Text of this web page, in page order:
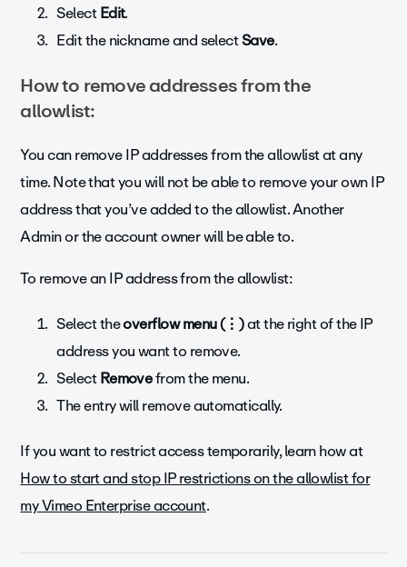
SelectEdit.
Edit the nickname and selectSave.
How to remove addresses from the
allowlist:
You can remove IP addresses from the allowlist at any
time.Note that you will not be able to remove your own IP
address that you’ve added to the allowlist. Another
Admin or the account owner will be able to.
To remove an IP address from the allowlist:
Select theoverflow menu(⋮)at the right of the IP
address you want to remove.
SelectRemovefrom the menu.
The entry will remove automatically.
If you want to restrict access temporarily, learn how at
How to start and stop IP restrictions on the allowlist for
my Vimeo Enterprise account.